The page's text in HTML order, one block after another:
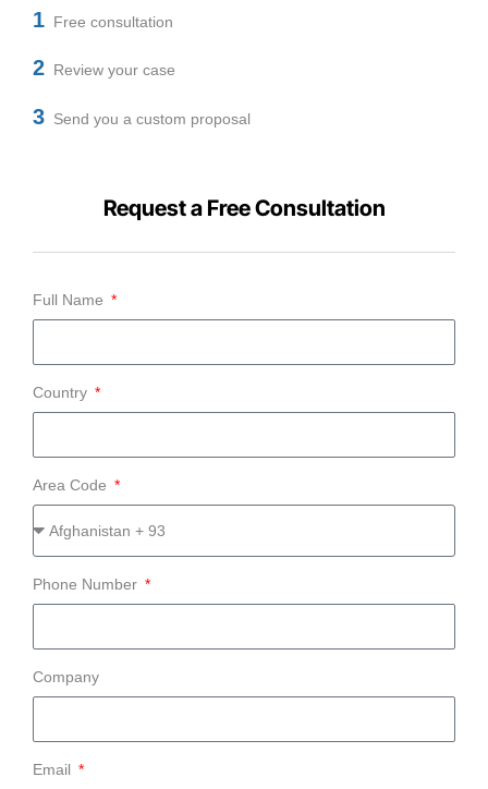
1 Free consultation
2 Review your case
3 Send you a custom proposal
Request a Free Consultation
Full Name
Country
Area Code
Phone Number
Company
Email